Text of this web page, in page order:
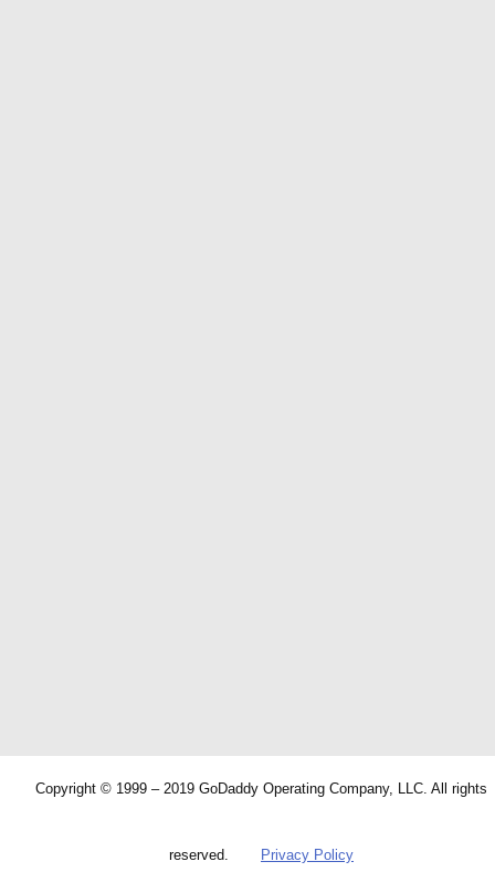
Copyright © 1999 – 2019 GoDaddy Operating Company, LLC. All rights
reserved. Privacy Policy